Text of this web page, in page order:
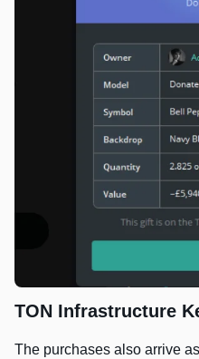
TON Infrastructure
The purchases also arrive